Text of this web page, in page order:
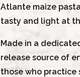
Atlante maize
tasty and light at
Made in a
release source of
those who practice